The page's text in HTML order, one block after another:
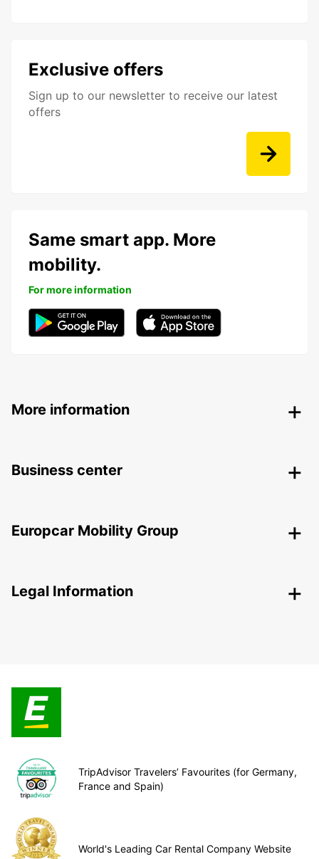
Exclusive offers
Sign up to our newsletter to receive our latest
offers
Same smart app. More
mobility.
For more information
More information
Business center
Europcar Mobility Group
Legal Information
TripAdvisor Travelers’ Favourites (for Germany,
France and Spain)
World's Leading Car Rental Company Website